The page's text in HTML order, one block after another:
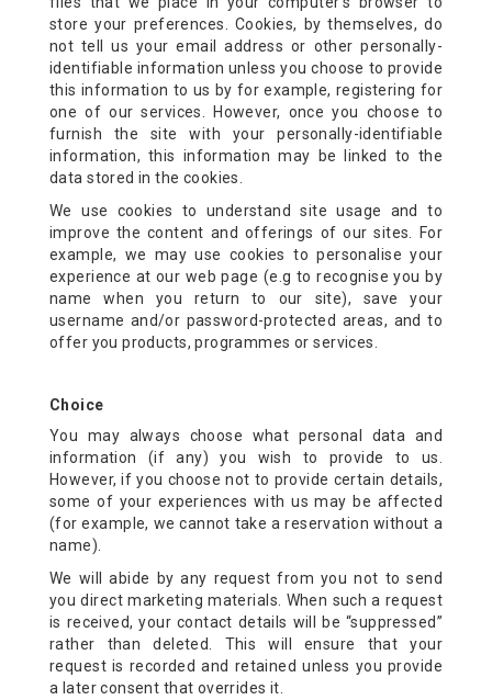
store your preferences. Cookies, by themselves, do
not tell us your email address or other personally-
identifiable information unless you choose to provide
this information to us by for example, registering for
one of our services. However, once you choose to
furnish the site with your personally-identifiable
information, this information may be linked to the
data stored in the cookies.
We use cookies to understand site usage and to
improve the content and offerings of our sites. For
example, we may use cookies to personalise your
experience at our web page (e.g to recognise you by
name when you return to our site), save your
username and/or password-protected areas, and to
offer you products, programmes or services.
Choice
You may always choose what personal data and
information (if any) you wish to provide to us.
However, if you choose not to provide certain details,
some of your experiences with us may be affected
(for example, we cannot take a reservation without a
name).
We will abide by any request from you not to send
you direct marketing materials. When such a request
is received, your contact details will be “suppressed”
rather than deleted. This will ensure that your
request is recorded and retained unless you provide
a later consent that overrides it.